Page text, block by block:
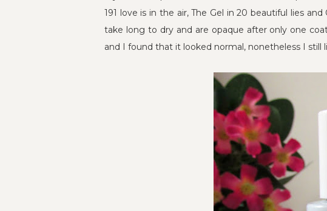
191 love is in the air, The Gel in 20 beautiful lies
take long to dry and are opaque after only one
and I found that it looked normal, nonetheless I still